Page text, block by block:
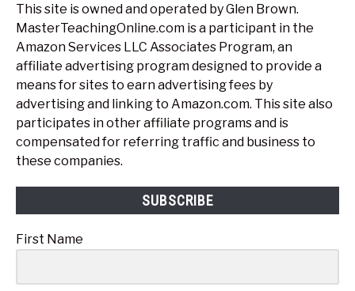
This site is owned and operated by Glen Brown.
MasterTeachingOnline.com is a participant in the
Amazon Services LLC Associates Program, an
affiliate advertising program designed to provide a
means for sites to earn advertising fees by
advertising and linking to Amazon.com. This site also
participates in other affiliate programs and is
compensated for referring traffic and business to
these companies.
SUBSCRIBE
First Name